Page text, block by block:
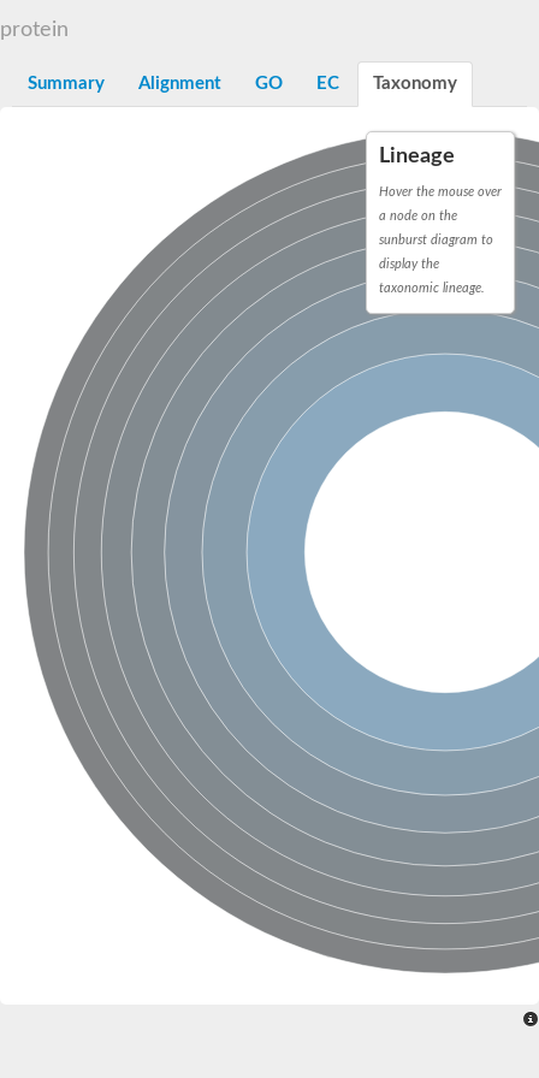
M-phase inducer phosphatase cdc-25.2
Molybdopterin biosynthesis MoeZ
Dual specificity protein phosphatase
Dual specificity phosphatase 4
Dual specificity phosphatase 9
Thiosulfate sulfurtransferase like domain containing 1
Rhodanese-like domain-containing protein 14, chloroplastic
Thiosulfate sulfurtransferase TUM1
Dual specificity phosphatase 2
Thiosulfate sulfurtransferase
M-phase inducer phosphatase
Rhodanese-like domain-containing protein 9, chloroplastic
ArsR family transcriptional regulator
Zn-dependent hydroxyacylglutathione hydrolase
Thiosulfate sulfurtransferase
Arsenate reductase (Arc2), putative
Serine/threonine/tyrosine interacting like 1
Rhodanese-like domain-containing protein 10
Thiosulfate sulfurtransferase
Dual specificity phosphatase, putative
Rhodanese like protein, putative
Rhodanese like protein, putative
Dual specificity phosphatase 9
Ubiquitin C-terminal hydrolase, putative
TBC domain-containing protein kinase protein
Cysteine synthase B, putative
MercaptoPyruvate SulfurTransferase homolog
Mitogen-activated protein kinase phosphatase 1
Rhodanese-like protein
Unplaced genomic scaffold supercont1.113, whole genome
Chromosome 1, whole genome shotgun sequence
YOR286W-like protein
MercaptoPyruvate SulfurTransferase homolog
Metallo-beta-lactamase family protein
Metallo-beta-lactamase family protein
Rodhanase family domain containing protein
mRNA, clone: RTFL01-06-I08
Thiosulfate sulfurtransferase like domain containing 1
protein
Summary Alignment GO EC Taxonomy
Lineage
Hover the mouse over
a node on the
sunburst diagram to
display the
taxonomic lineage.